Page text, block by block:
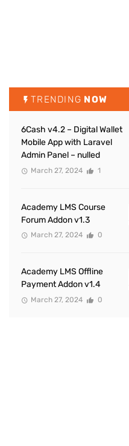
TRENDING NOW
6Cash v4.2 – Digital Wallet
Mobile App with Laravel
Admin Panel – nulled
March 27, 2024 1
Academy LMS Course
Forum Addon v1.3
March 27, 2024 0
Academy LMS Offline
Payment Addon v1.4
March 27, 2024 0